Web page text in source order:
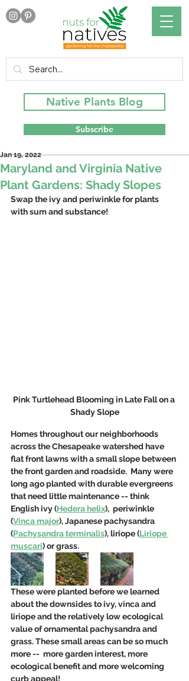
Native Plants Blog
Subscribe
Maryland and Virginia Native
Plant Gardens: Shady Slopes
Jan 19, 2022
Swap the ivy and periwinkle for plants
with sum and substance!
Pink Turtlehead Blooming in Late Fall on a
Shady Slope
Homes throughout our neighborhoods
across the Chesapeake watershed have
flat front lawns with a small slope between
the front garden and roadside.  Many were
long ago planted with durable evergreens
that need little maintenance -- think
English ivy (Hedera helix),  periwinkle
(Vinca major), Japanese pachysandra
(Pachysandra terminalis), liriope (Liriope
muscari) or grass.
These were planted before we learned
about the downsides to ivy, vinca and
liriope and the relatively low ecological
value of ornamental pachysandra and
grass. These small areas can be so much
more --  more garden interest, more
ecological benefit and more welcoming
curb appeal!